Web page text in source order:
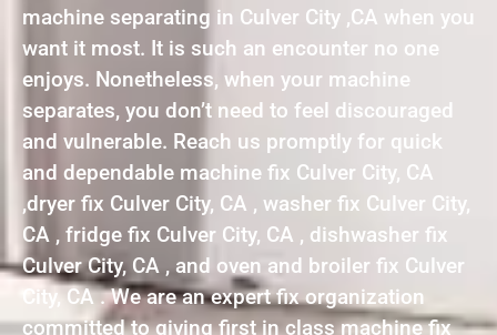
machine separating in Culver City ,CA when you
want it most. It is such an encounter no one
enjoys. Nonetheless, when your machine
separates, you don’t need to feel discouraged
and vulnerable. Reach us promptly for quick
and dependable machine fix Culver City, CA
,dryer fix Culver City, CA , washer fix Culver City,
CA , fridge fix Culver City, CA , dishwasher fix
Culver City, CA , and oven and broiler fix Culver
City, CA . We are an expert fix organization
committed to giving first in class machine fix